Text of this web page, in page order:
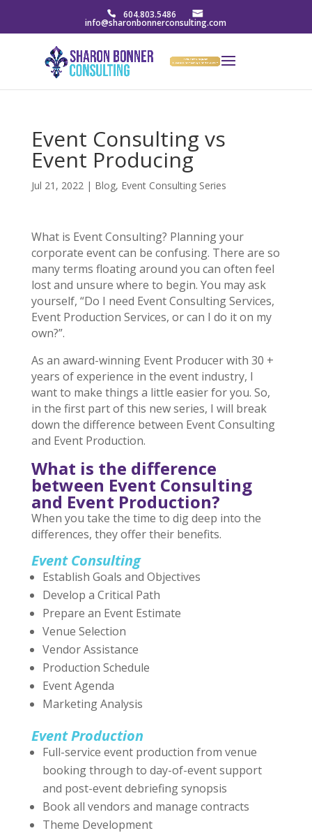
604.803.5486
info@sharonbonnerconsulting.com
Event Consulting vs
Event Producing
Jul 21, 2022| Blog, Event Consulting Series
What is Event Consulting? Planning your
corporate event can be confusing. There are so
many terms floating around you can often feel
lost and unsure where to begin. You may ask
yourself, “Do I need Event Consulting Services,
Event Production Services, or can I do it on my
own?”.
As an award-winning Event Producer with 30 +
years of experience in the event industry, I
want to make things a little easier for you. So,
in the first part of this new series, I will break
down the difference between Event Consulting
and Event Production.
What is the difference
between Event Consulting
and Event Production?
When you take the time to dig deep into the
differences, they offer their benefits.
Event Consulting
Establish Goals and Objectives
Develop a Critical Path
Prepare an Event Estimate
Venue Selection
Vendor Assistance
Production Schedule
Event Agenda
Marketing Analysis
Event Production
Full-service event production from venue
booking through to day-of-event support
and post-event debriefing synopsis
Book all vendors and manage contracts
Theme Development